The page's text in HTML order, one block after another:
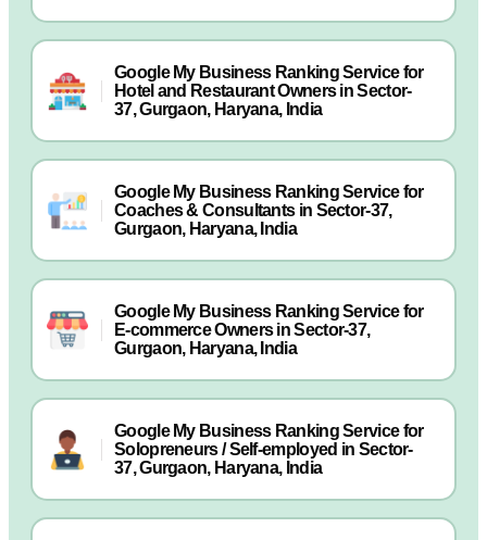
Google My Business Ranking Service for
Hotel and Restaurant Owners in Sector-
37, Gurgaon, Haryana, India
Google My Business Ranking Service for
Coaches & Consultants in Sector-37,
Gurgaon, Haryana, India
Google My Business Ranking Service for
E-commerce Owners in Sector-37,
Gurgaon, Haryana, India
Google My Business Ranking Service for
Solopreneurs / Self-employed in Sector-
37, Gurgaon, Haryana, India